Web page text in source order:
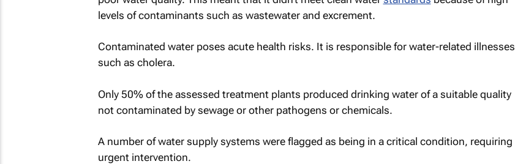
levels of contaminants such as wastewater and excrement.
Contaminated water poses acute health risks. It is responsible for water-related illnesses
such as cholera.
Only 50% of the assessed treatment plants produced drinking water of a suitable quality
not contaminated by sewage or other pathogens or chemicals.
A number of water supply systems were flagged as being in a critical condition, requiring
urgent intervention.